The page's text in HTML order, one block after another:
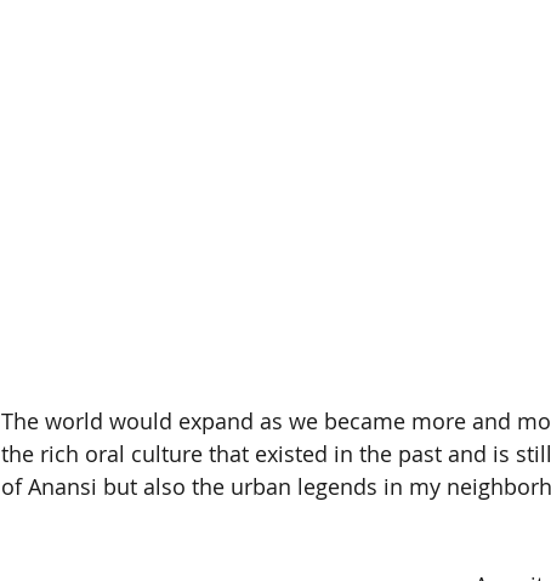
The world would expand as we became more and
the rich oral culture that existed in the past and is
of Anansi but also the urban legends in my